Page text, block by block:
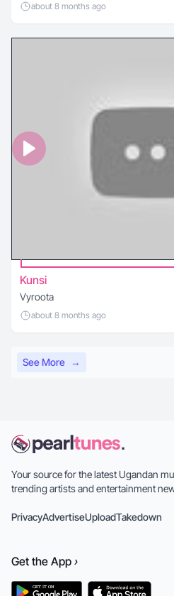
about 8 months ago
Kunsi
Vyroota
about 8 months ago
See More →
Your source for the latest Ugandan
trending artists and entertainment
PrivacyAdvertiseUploadTakedown
Get the App ›